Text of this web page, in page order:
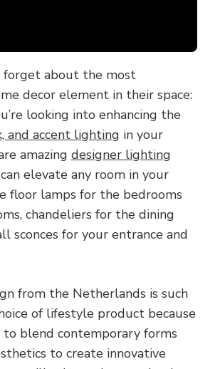
forget about the most
decor element in their space:
looking into enhancing the
and accent lighting in your
amazing designer lighting
elevate any room in your
floor lamps for the bedrooms
chandeliers for the dining
sconces for your entrance and
from the Netherlands is such
of lifestyle product because
to blend contemporary forms
to create innovative